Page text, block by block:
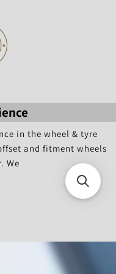
in the wheel & tyre
and fitment wheels
We